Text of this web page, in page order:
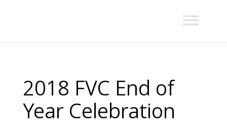
2018 FVC End of
Year Celebration